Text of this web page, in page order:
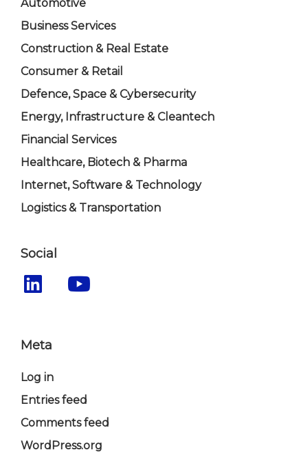
Automotive
Business Services
Construction & Real Estate
Consumer & Retail
Defence, Space & Cybersecurity
Energy, Infrastructure & Cleantech
Financial Services
Healthcare, Biotech & Pharma
Internet, Software & Technology
Logistics & Transportation
Social
Meta
Log in
Entries feed
Comments feed
WordPress.org